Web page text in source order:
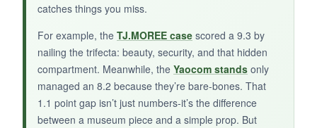
NOT SO GOOD:
They’re just simple stands-no thematic design.
Also, they only fit coins 2 inches and up, so
smaller challenge coins won’t work.
catches things you miss.
For example, the TJ.MOREE case scored a 9.3 by
nailing the trifecta: beauty, security, and that hidden
compartment. Meanwhile, the Yaocom stands only
managed an 8.2 because they’re bare-bones. That
1.1 point gap isn’t just numbers-it’s the difference
between a museum piece and a simple prop. But